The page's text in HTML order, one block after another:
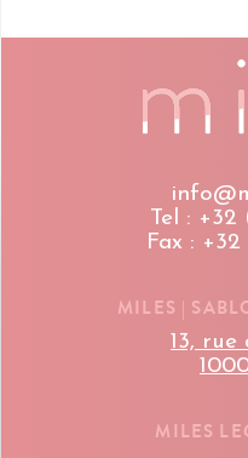
Tel : +32
Fax :
MILES |
13, rue
MILES